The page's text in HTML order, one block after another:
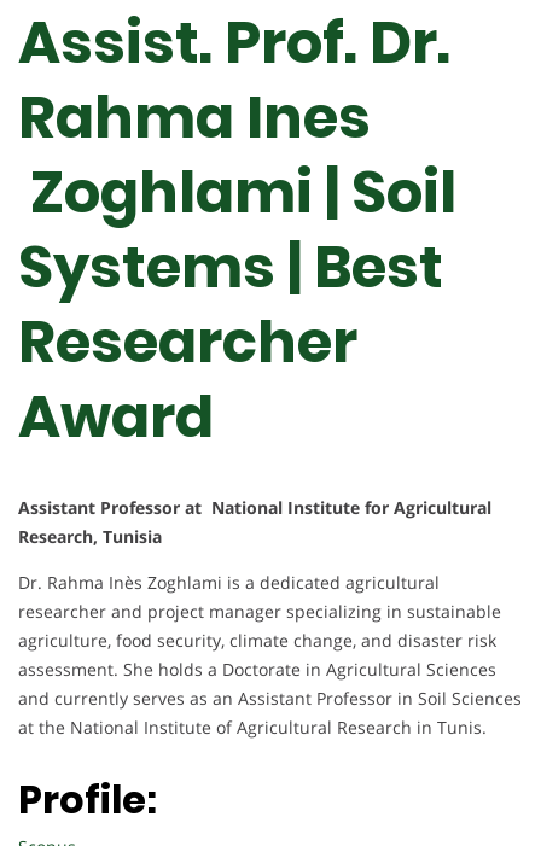
Assist. Prof. Dr.
Rahma Ines
Zoghlami | Soil
Systems | Best
Researcher
Award
Assistant Professor at National Institute for Agricultural
Research, Tunisia
Dr. Rahma Inès Zoghlami is a dedicated agricultural
researcher and project manager specializing in sustainable
agriculture, food security, climate change, and disaster risk
assessment. She holds a Doctorate in Agricultural Sciences
and currently serves as an Assistant Professor in Soil Sciences
at the National Institute of Agricultural Research in Tunis.
Profile: